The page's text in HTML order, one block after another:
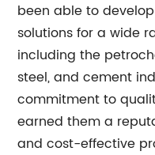
been able to
solutions for a wide
including the
steel, and cement
commitment to
earned them a
and cost-effective